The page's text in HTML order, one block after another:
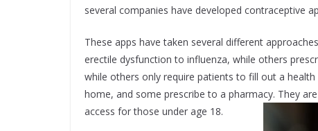
several companies have developed contraceptive
These apps have taken several different
erectile dysfunction to influenza, while others
while others only require patients to fill out a
home, and some prescribe to a pharmacy. They
access for those under age 18.